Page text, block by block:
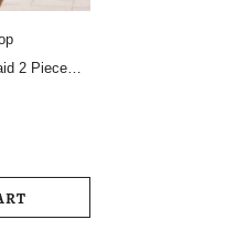
Blazer
Shorts Set
Vacation